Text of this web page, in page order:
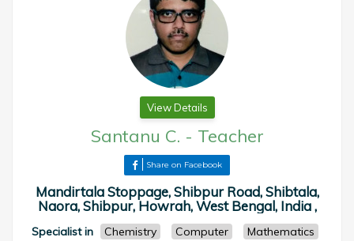
View Details
Santanu C. - Teacher
Share on Facebook
Mandirtala Stoppage, Shibpur Road, Shibtala,
Naora, Shibpur, Howrah, West Bengal, India ,
Specialist in Chemistry Computer Mathematics